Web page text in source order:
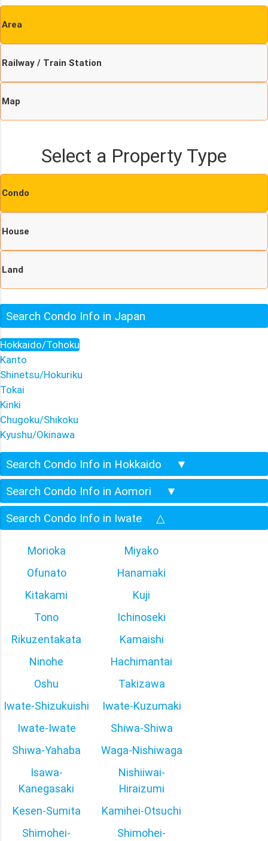
Area
Railway / Train Station
Map
Select a Property Type
Condo
House
Land
Search Condo Info in Japan
Hokkaido/Tohoku
Kanto
Shinetsu/Hokuriku
Tokai
Kinki
Chugoku/Shikoku
Kyushu/Okinawa
Search Condo Info in Hokkaido
▼
Search Condo Info in Aomori
▼
Search Condo Info in Iwate
△
Morioka
Miyako
Ofunato
Hanamaki
Kitakami
Kuji
Tono
Ichinoseki
Rikuzentakata
Kamaishi
Ninohe
Hachimantai
Oshu
Takizawa
Iwate-Shizukuishi
Iwate-Kuzumaki
Iwate-Iwate
Shiwa-Shiwa
Shiwa-Yahaba
Waga-Nishiwaga
Isawa-
Kanegasaki
Nishiiwai-
Hiraizumi
Kesen-Sumita
Kamihei-Otsuchi
Shimohei-
Shimohei-